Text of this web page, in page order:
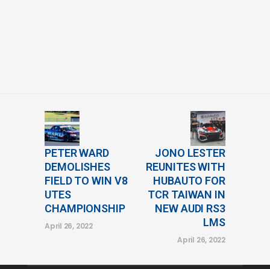
PETER WARD
DEMOLISHES
FIELD TO WIN V8
UTES
CHAMPIONSHIP
April 26, 2022
JONO LESTER
REUNITES WITH
HUBAUTO FOR
TCR TAIWAN IN
NEW AUDI RS3
LMS
April 26, 2022